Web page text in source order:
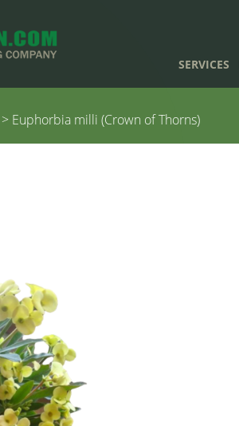
SERVICES
> Euphorbia milli (Crown of Thorns)